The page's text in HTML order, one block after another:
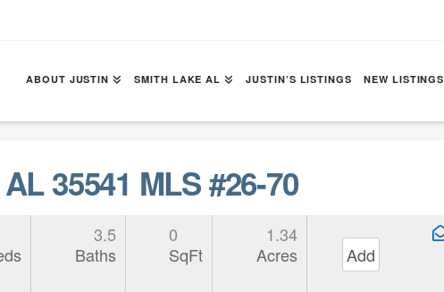
ABOUT JUSTIN SMITH LAKE AL JUSTIN’S LISTINGS NEW LISTINGS
35541 MLS #26-70
3.5
Baths
0
SqFt
1.34
Acres
Add